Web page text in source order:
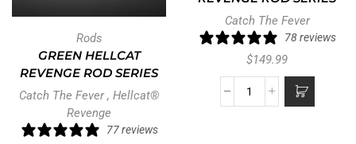
Rods
GREEN HELLCAT
REVENGE ROD SERIES
Catch The Fever, Hellcat®
Revenge
77 reviews
Catch The Fever
78 reviews
$149.99